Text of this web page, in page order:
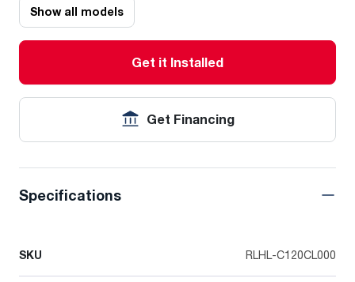
Show all models
Get it Installed
Get Financing
Specifications
SKU RLHL-C120CL000